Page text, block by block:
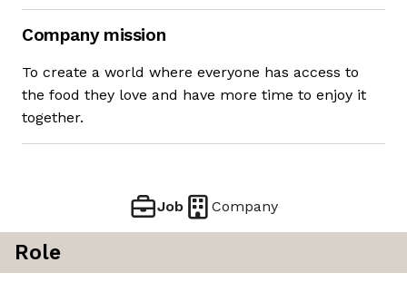
Company mission
To create a world where everyone has access to
the food they love and have more time to enjoy it
together.
Job Company
Role